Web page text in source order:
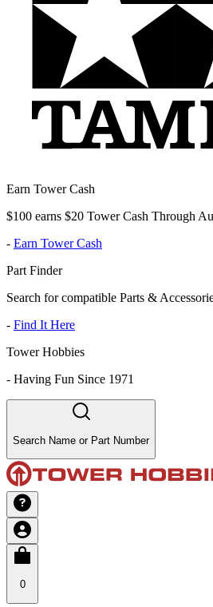
Earn Tower Cash
$100 earns $20 Tower Cash Through
- Earn Tower Cash
Part Finder
Search for compatible Parts &
- Find It Here
Tower Hobbies
- Having Fun Since 1971
Search Name or Part Number
0